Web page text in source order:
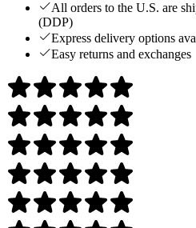
All orders to the U.S. are
(DDP)
Express delivery options
Easy returns and exchanges